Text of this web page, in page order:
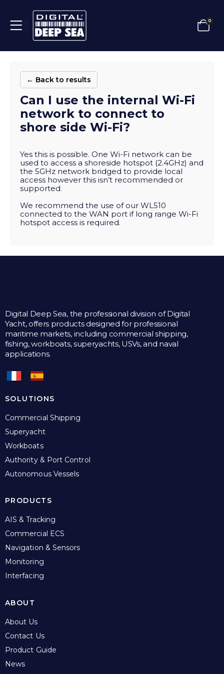
0
← Back to results
Can I use the internal Wi-Fi
network to connect to
shore side Wi-Fi?
Yes this is possible. One Wi-Fi network can be
used to access a shoreside hotspot (2.4GHz) and
the 5GHz network bridged to provide local
access however this isn’t recommended or
supported.
We recommend the use of our WL510
connected to the WAN port if long range Wi-Fi
hotspot access is required.
Digital Deep Sea, the professional division of Digital
Yacht, offers products designed for professional
maritime markets, including commercial shipping,
fishing, workboats, superyachts, USVs, and naval
applications.
SOLUTIONS
Commercial Shipping
Superyacht
Workboats
Authority & Port Control
Autonomous Vessels
PRODUCTS
AIS & Tracking
Commercial ECS
Navigation & Sensors
Monitoring
Interfacing
ABOUT
About Us
Contact Us
Product Guide
News